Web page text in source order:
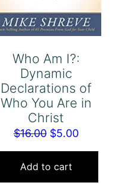
Who Am I?:
Dynamic
Declarations of
Who You Are in
Christ
$16.00 Original
price
was:
$16.00.
$5.00Current
price
$5.00.
Add to cart